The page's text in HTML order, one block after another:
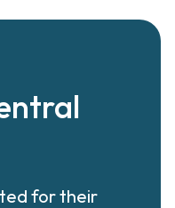
for their